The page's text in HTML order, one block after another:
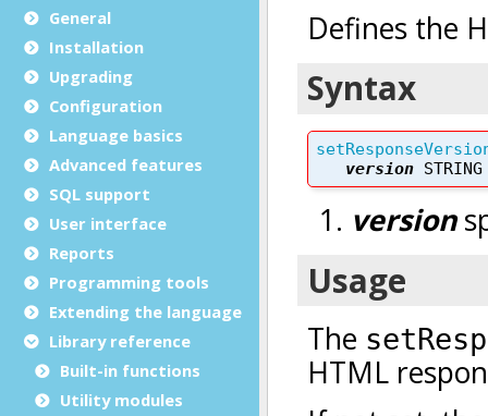
General
Installation
Upgrading
Configuration
Language basics
Advanced features
SQL support
User interface
Reports
Programming tools
Extending the language
Library reference
Built-in functions
Utility modules